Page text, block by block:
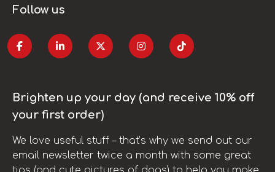
Follow us
Brighten up your day (and receive 10% off
your first order)
We love useful stuff – that’s why we send out our
email newsletter twice a month with some great